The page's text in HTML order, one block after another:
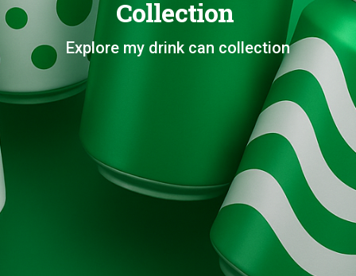
Collection
Explore my drink can collection